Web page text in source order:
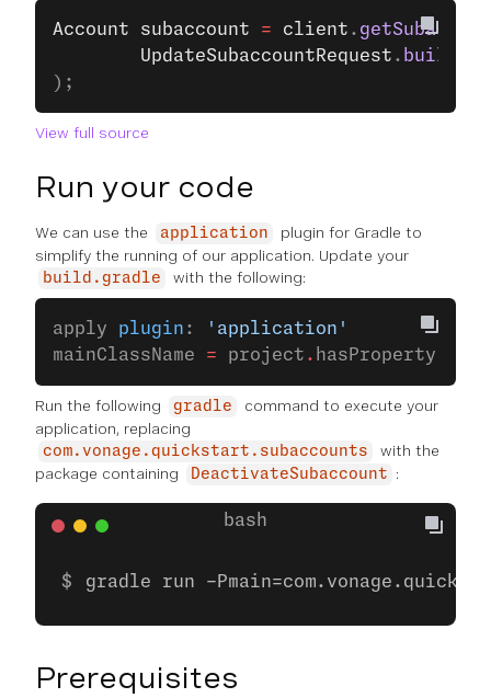
Account subaccount = client .
		UpdateSubaccountRequest
. builder
);
View full source
Run your code
We can use the application
plugin for Gradle to
simplify the running of our application. Update your
build.gradle with the following:
apply plugin :
'application'
mainClassName = project . hasProperty(
Run the following gradle
command to execute your
application, replacing
com.vonage.quickstart.subaccounts
with the
package containing
DeactivateSubaccount :
gradle run -
Prerequisites